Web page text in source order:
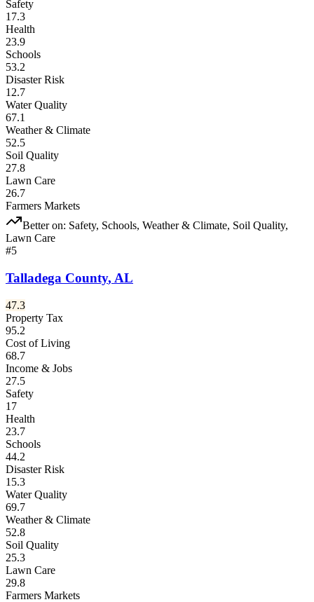
Safety
17.3
Health
23.9
Schools
53.2
Disaster Risk
12.7
Water Quality
67.1
Weather & Climate
52.5
Soil Quality
27.8
Lawn Care
26.7
Farmers Markets
Better on: Safety, Schools, Weather & Climate, Soil Quality,
Lawn Care
#5
Talladega County, AL
47.3
Property Tax
95.2
Cost of Living
68.7
Income & Jobs
27.5
Safety
17
Health
23.7
Schools
44.2
Disaster Risk
15.3
Water Quality
69.7
Weather & Climate
52.8
Soil Quality
25.3
Lawn Care
29.8
Farmers Markets